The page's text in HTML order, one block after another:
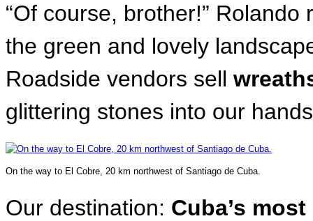
“Of course, brother!”
the green and lovely
Roadside vendors sell
glittering stones into our
On the way to El Cobre, 20 km northwest of Santiago de Cuba.
Our destination: Cuba’s